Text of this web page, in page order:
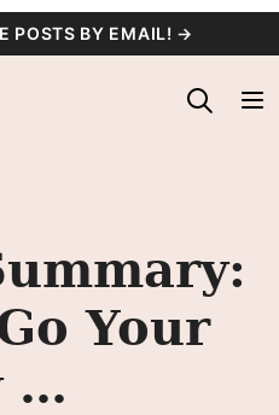
POSTS BY EMAIL! →
Your
…